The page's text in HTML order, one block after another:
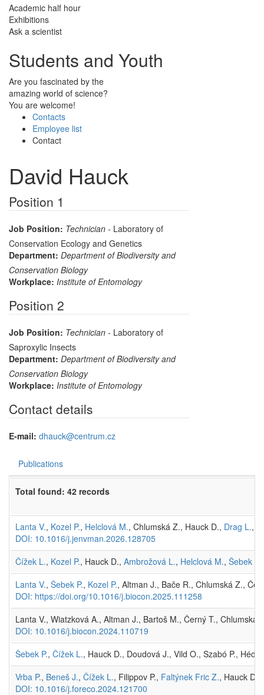
Academic half hour
Exhibitions
Ask a scientist
Students and Youth
Are you fascinated by the
amazing world of science?
You are welcome!
Contacts
Employee list
Contact
David Hauck
Position 1
Job Position: Technician - Laboratory of
Conservation Ecology and Genetics
Department: Department of Biodiversity and
Conservation Biology
Workplace: Institute of Entomology
Position 2
Job Position: Technician - Laboratory of
Saproxylic Insects
Department: Department of Biodiversity and
Conservation Biology
Workplace: Institute of Entomology
Contact details
E-mail: dhauck@centrum.cz
Publications
Total found: 42 records
Lanta V., Kozel P., Helclová M., Chlumská Z., Hauck D., Drag L.,
DOI: 10.1016/j.jenvman.2026.128705
Čížek L., Kozel P., Hauck D., Ambrožová L., Helclová M., Šebek P.
Lanta V., Šebek P., Kozel P., Altman J., Bače R., Chlumská Z.,
DOI: https://doi.org/10.1016/j.biocon.2025.111258
Lanta V., Wiatzková A., Altman J., Bartoš M., Černý T.,
DOI: 10.1016/j.biocon.2024.110719
Šebek P., Čížek L., Hauck D., Doudová J., Vild O., Szabó P.,
Vrba P., Beneš J., Čížek L., Filippov P., Faltýnek Fric Z., Hauck D.,
DOI: 10.1016/j.foreco.2024.121700